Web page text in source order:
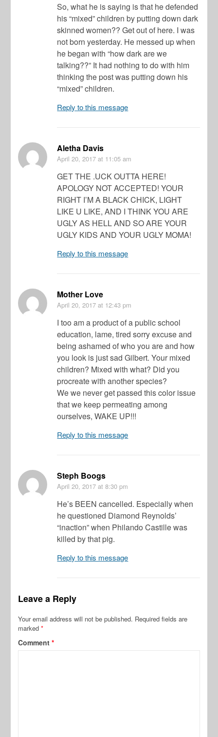
So, what he is saying is that he defended
his “mixed” children by putting down dark
skinned women?? Get out of here. I was
not born yesterday. He messed up when
he began with “how dark are we
talking??” It had nothing to do with him
thinking the post was putting down his
“mixed” children.
Reply to this message
Aletha Davis
April 20, 2017 at 11:05 am
GET THE .UCK OUTTA HERE!
APOLOGY NOT ACCEPTED! YOUR
RIGHT I’M A BLACK CHICK, LIGHT
LIKE U LIKE, AND I THINK YOU ARE
UGLY AS HELL AND SO ARE YOUR
UGLY KIDS AND YOUR UGLY MOMA!
Reply to this message
Mother Love
April 20, 2017 at 12:43 pm
I too am a product of a public school
education, lame, tired sorry excuse and
being ashamed of who you are and how
you look is just sad Gilbert. Your mixed
children? Mixed with what? Did you
procreate with another species?
We we never get passed this color issue
that we keep permeating among
ourselves, WAKE UP!!!
Reply to this message
Steph Boogs
April 20, 2017 at 8:30 pm
He’s BEEN cancelled. Especially when
he questioned Diamond Reynolds’
“inaction” when Philando Castille was
killed by that pig.
Reply to this message
Leave a Reply
Your email address will not be published. Required fields are
marked*
Comment*